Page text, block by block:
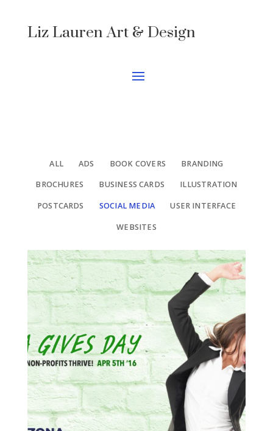
Liz Lauren Art & Design
ALL ADS BOOK COVERS BRANDING
BROCHURES BUSINESS CARDS ILLUSTRATION
POSTCARDS SOCIAL MEDIA USER INTERFACE
WEBSITES